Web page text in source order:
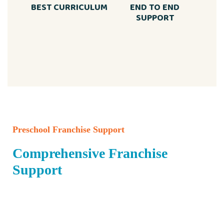
BEST CURRICULUM END TO END
SUPPORT
Preschool Franchise Support
Comprehensive Franchise
Support